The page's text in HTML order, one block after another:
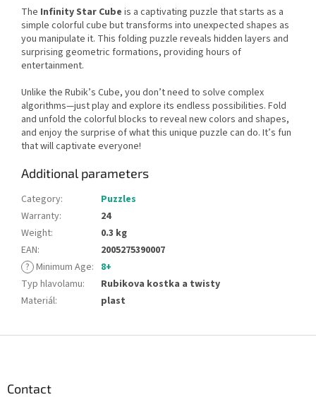
The Infinity Star Cube is a captivating puzzle that starts as a
simple colorful cube but transforms into unexpected shapes as
you manipulate it. This folding puzzle reveals hidden layers and
surprising geometric formations, providing hours of
entertainment.
Unlike the Rubik’s Cube, you don’t need to solve complex
algorithms—just play and explore its endless possibilities. Fold
and unfold the colorful blocks to reveal new colors and shapes,
and enjoy the surprise of what this unique puzzle can do. It’s fun
that will captivate everyone!
Additional parameters
Category:
Puzzles
Warranty:
24
Weight:
0.3 kg
EAN:
2005275390007
? Minimum Age: 8+
Typ hlavolamu:
Rubikova kostka a twisty
Materiál: plast
Contact